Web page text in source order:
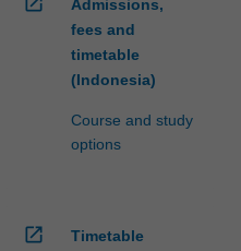
Admissions,
fees and
timetable
(Indonesia)
Course and study
options
open_in_new
Timetable